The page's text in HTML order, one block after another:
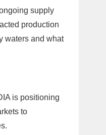
supply
production
waters and what
is positioning
to